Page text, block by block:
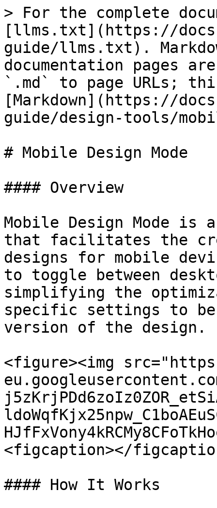
> For the complete
[llms.txt](https://
guide/llms.txt).
documentation pages
`.md` to page URLs;
[Markdown](https://
guide/design-tools/
# Mobile Design Mode
#### Overview
Mobile Design Mode
that facilitates the
designs for mobile
to toggle between
simplifying the
specific settings to
version of the design.
<figure><img
eu.googleusercontent.com/
<figcaption></
#### How It Works